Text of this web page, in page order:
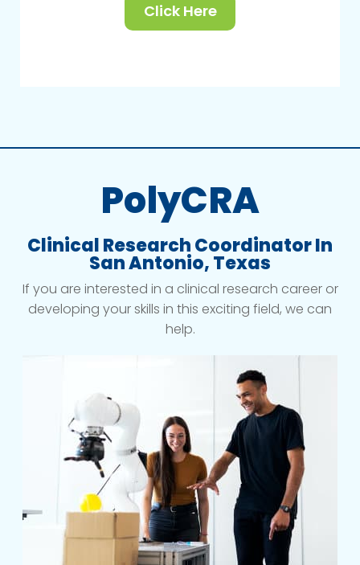
Click Here
PolyCRA
Clinical Research Coordinator In
San Antonio, Texas
If you are interested in a clinical research career or
developing your skills in this exciting field, we can
help.